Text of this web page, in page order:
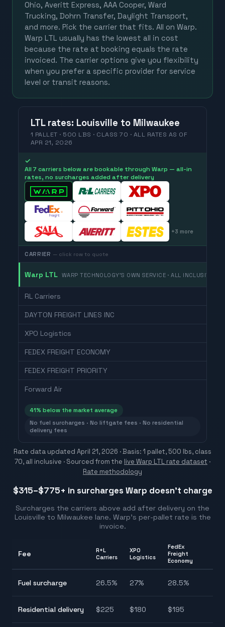
Ohio, Averitt Express, AAA Cooper, Ward
Trucking, Dohrn Transfer, Daylight Transport,
and more. Pick the carrier that fits. All on Warp.
Warp LTL usually has the lowest all in cost
because the rate at booking equals the rate
invoiced. The carrier options give you flexibility
when you prefer a specific provider for service
level or transit reasons.
LTL rates: Louisville to Milwaukee
1 PALLET · 500 LBS · CLASS 70 · ALL RATES AS OF
APR 21, 2026
✓
All 7 carriers below are bookable through Warp — all-in
rates, no surcharges added after delivery
+3 more
CARRIER — click row to quote
Warp LTL WARP TECHNOLOGY'S OWN SERVICE · ALL INCLUSIVE
RL Carriers
DAYTON FREIGHT LINES INC
XPO Logistics
FEDEX FREIGHT ECONOMY
FEDEX FREIGHT PRIORITY
Forward Air
41% below the market average
No fuel surcharges · No liftgate fees · No residential
delivery fees
Rate data updated April 21, 2026 · Basis: 1 pallet, 500 lbs, class
70, all inclusive · Sourced from the live Warp LTL rate dataset ·
Rate methodology
$315–$775+ in surcharges Warp doesn't charge
Surcharges the carriers above add after delivery on the
Louisville to Milwaukee lane. Warp's per-pallet rate is the
invoice.
Fee
R+L
Carriers
XPO
Logistics
FedEx
Freight
Economy
Fuel surcharge 26.5% 27% 28.5%
Residential delivery $225 $180 $195